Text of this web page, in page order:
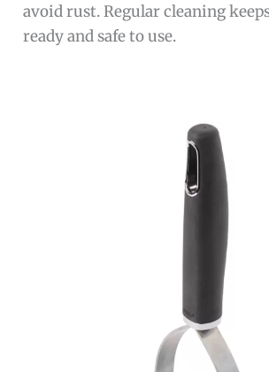
avoid rust. Regular cleaning
ready and safe to use.